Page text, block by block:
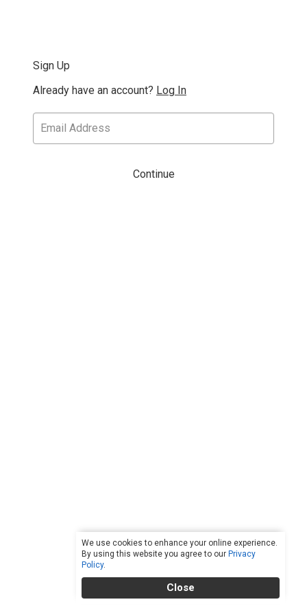
We use cookies to enhance your online experience.
By using this website you agree to our Privacy
Policy.
Close
Sign Up
Already have an account? Log In
Continue